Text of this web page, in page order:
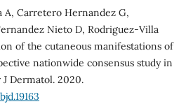
A, Carretero Hernandez G,
Nieto D, Rodriguez-Villa
of the cutaneous manifestations of
nationwide consensus study in
J Dermatol. 2020.